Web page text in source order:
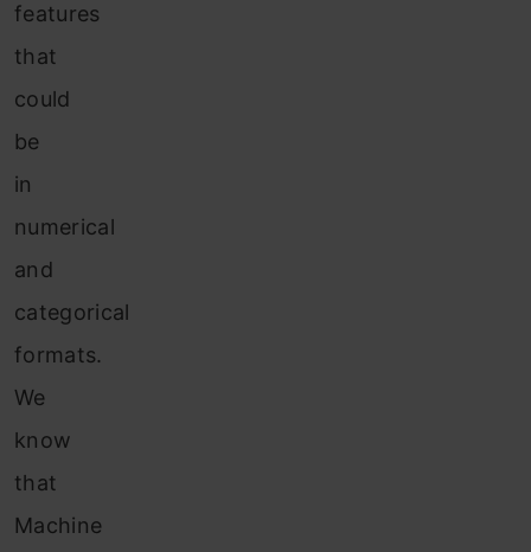
features
that
could
be
in
numerical
and
categorical
formats.
We
know
that
Machine